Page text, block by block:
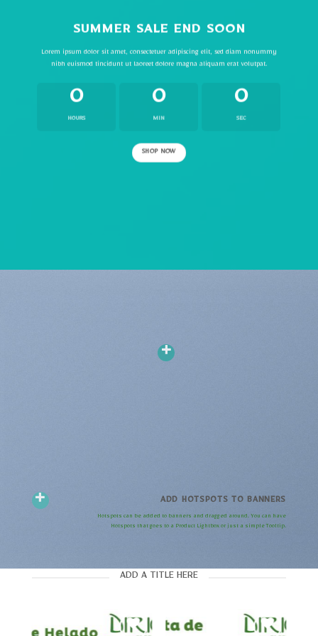
SUMMER SALE END SOON
Lorem ipsum dolor sit amet, consectetuer adipiscing elit, sed diam nonummy
nibh euismod tincidunt ut laoreet dolore magna aliquam erat volutpat.
0
HOURS
0
MIN
0
SEC
SHOP NOW
ADD HOTSPOTS TO BANNERS
Hotspots can be added to banners and dragged around. You can have
Hotspots that goes to a Product Lightbox or just a simple Tooltip.
ADD A TITLE HERE